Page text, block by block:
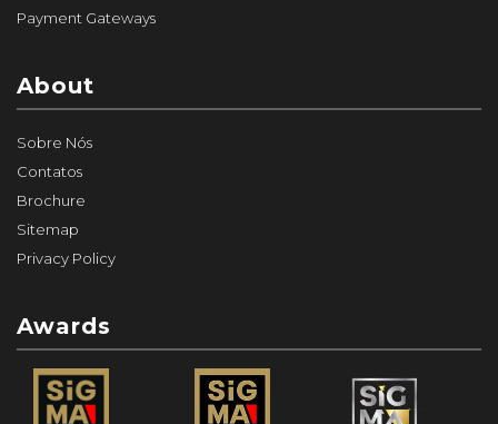
Payment Gateways
About
Sobre Nós
Contatos
Brochure
Sitemap
Privacy Policy
Awards